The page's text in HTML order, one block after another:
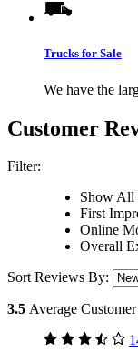
Trucks for Sale
We have the
Customer
Filter:
Show All
First
Online
Overall
Sort Reviews By:
3.5 Average